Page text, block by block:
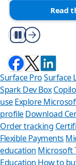
Read
Play/Pause
Surface ProSurface
Spark Dev Box
use Explore
profileDownload
Order tracking
Flexible Payments
education Microsoft
Education How to